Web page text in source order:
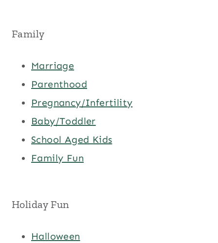
Family
Marriage
Parenthood
Pregnancy/Infertility
Baby/Toddler
School Aged Kids
Family Fun
Holiday Fun
Halloween